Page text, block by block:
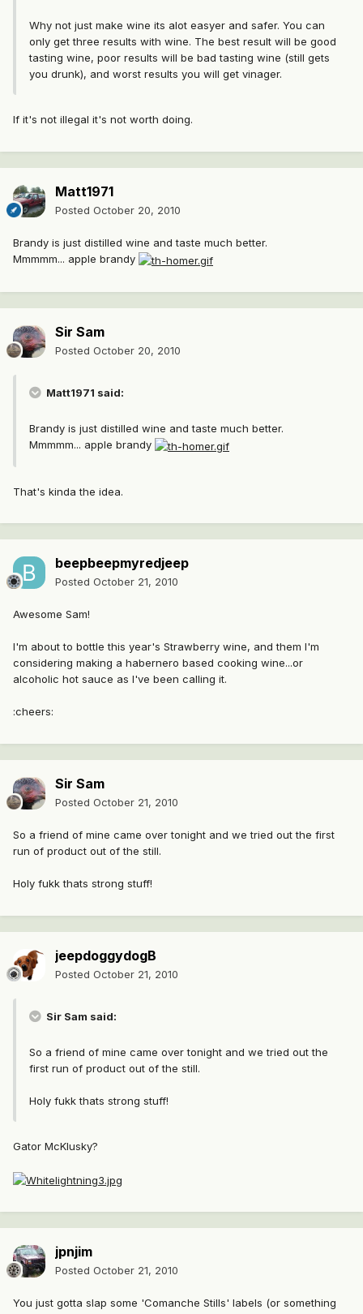
Why not just make wine its alot easyer and safer. You can
only get three results with wine. The best result will be good
tasting wine, poor results will be bad tasting wine (still gets
you drunk), and worst results you will get vinager.
If it's not illegal it's not worth doing.
Matt1971
Posted October 20, 2010
Brandy is just distilled wine and taste much better.
Mmmmm... apple brandy
Sir Sam
Posted October 20, 2010
Matt1971 said:
Brandy is just distilled wine and taste much better.
Mmmmm... apple brandy
That's kinda the idea.
beepbeepmyredjeep
Posted October 21, 2010
Awesome Sam!
I'm about to bottle this year's Strawberry wine, and them I'm
considering making a habernero based cooking wine...or
alcoholic hot sauce as I've been calling it.
:cheers:
Sir Sam
Posted October 21, 2010
So a friend of mine came over tonight and we tried out the first
run of product out of the still.
Holy fukk thats strong stuff!
jeepdoggydogB
Posted October 21, 2010
Sir Sam said:
So a friend of mine came over tonight and we tried out the
first run of product out of the still.
Holy fukk thats strong stuff!
Gator McKlusky?
jpnjim
Posted October 21, 2010
You just gotta slap some 'Comanche Stills' labels (or something